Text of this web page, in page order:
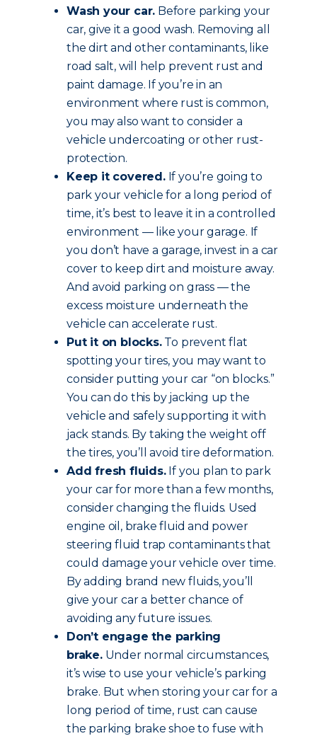
Wash your car. Before parking your
car, give it a good wash. Removing all
the dirt and other contaminants, like
road salt, will help prevent rust and
paint damage. If you’re in an
environment where rust is common,
you may also want to consider a
vehicle undercoating or other rust-
protection.
Keep it covered.If you’re going to
park your vehicle for a long period of
time, it’s best to leave it in a controlled
environment — like your garage. If
you don’t have a garage, invest in a car
cover to keep dirt and moisture away.
And avoid parking on grass — the
excess moisture underneath the
vehicle can accelerate rust.
Put it on blocks.To prevent flat
spotting your tires, you may want to
consider putting your car “on blocks.”
You can do this by jacking up the
vehicle and safely supporting it with
jack stands. By taking the weight off
the tires, you’ll avoid tire deformation.
Add fresh fluids.If you plan to park
your car for more than a few months,
consider changing the fluids. Used
engine oil, brake fluid and power
steering fluid trap contaminants that
could damage your vehicle over time.
By adding brand new fluids, you’ll
give your car a better chance of
avoiding any future issues.
Don’t engage the parking
brake.Under normal circumstances,
it’s wise to use your vehicle’s parking
brake. But when storing your car for a
long period of time, rust can cause
the parking brake shoe to fuse with